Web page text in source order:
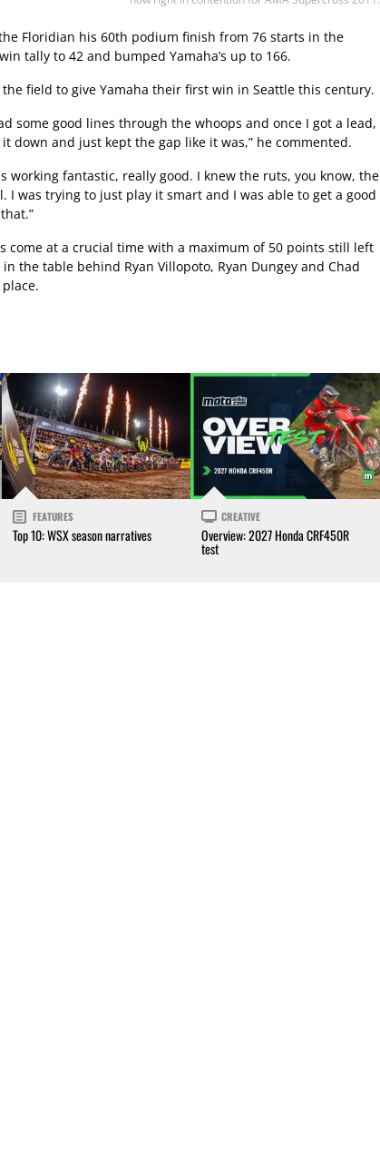
the Floridian his 60th podium finish from 76 starts in the
tally to 42 and bumped Yamaha’s up to 166.
field to give Yamaha their first win in Seattle this century.
some good lines through the whoops and once I got a lead,
down and just kept the gap like it was,” he commented.
working fantastic, really good. I knew the ruts, you know, the
I was trying to just play it smart and I was able to get a good
come at a crucial time with a maximum of 50 points still left
the table behind Ryan Villopoto, Ryan Dungey and Chad
FEATURES
Top 10: WSX season narratives
CREATIVE
Overview: 2027 Honda CRF450R
test